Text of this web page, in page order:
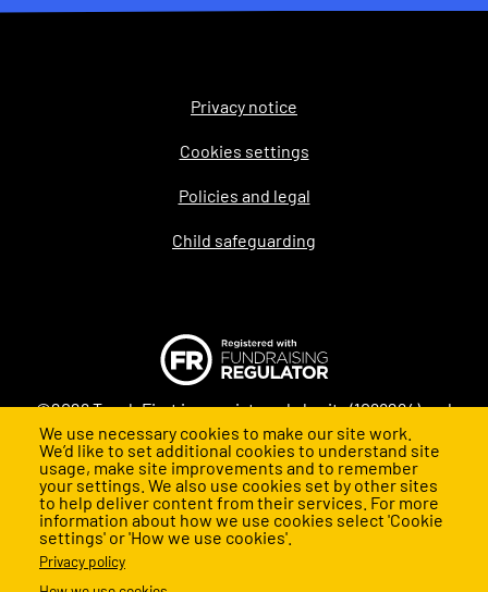
We use necessary cookies to make our site work.
We’d like to set additional cookies to understand site
usage, make site improvements and to remember
your settings. We also use cookies set by other sites
to help deliver content from their services. For more
information about how we use cookies select 'Cookie
settings' or 'How we use cookies'.
Privacy policy
Privacy notice
Cookies settings
Policies and legal
Child safeguarding
©2026 Teach First is a registered charity (1098294) and
company (4478840) in England and Wales